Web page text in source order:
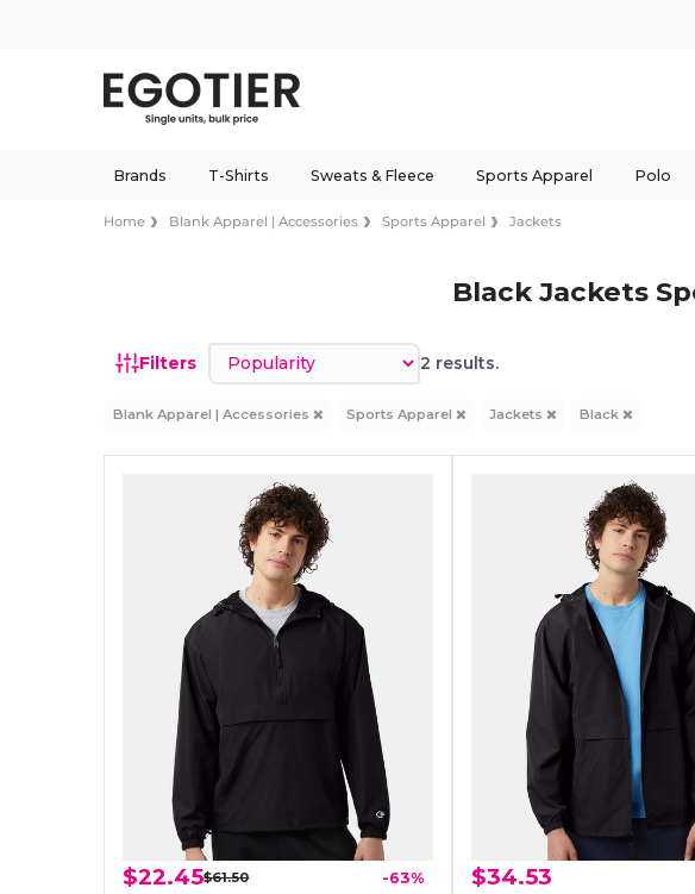
Brands T-Shirts Sweats & Fleece Sports Apparel Polo
Home Blank Apparel | Accessories Sports Apparel Jackets
Black Jackets
Filters Sort by 2 results.
Blank Apparel | Accessories Sports Apparel Jackets Black
$22.45$61.50 -63% $34.53